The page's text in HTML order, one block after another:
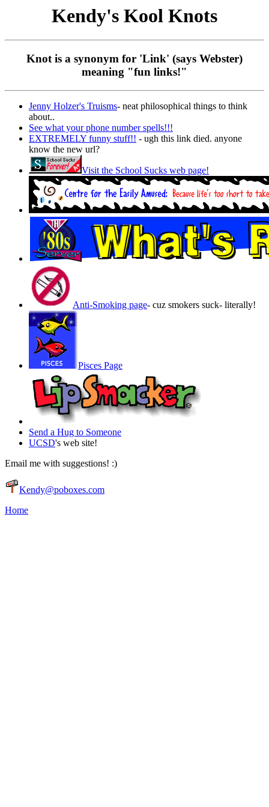
Kendy's Kool Knots
Knot is a synonym for 'Link' (says Webster)
meaning "fun links!"
Jenny Holzer's Truisms- neat philosophical things to think
about..
See what your phone number spells!!!
EXTREMELY funny stuff!! - ugh this link died. anyone
know the new url?
Visit the School Sucks web page!
Anti-Smoking page- cuz smokers suck- literally!
Pisces Page
Send a Hug to Someone
UCSD's web site!
Email me with suggestions! :)
Kendy@poboxes.com
Home